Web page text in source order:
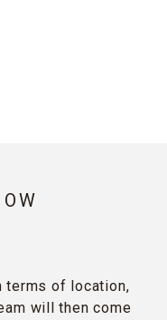
terms of location,
will then come